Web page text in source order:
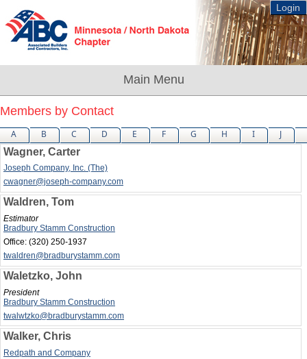
Login
Members by Contact
A B C D E F G H I J
Wagner, Carter
Joseph Company, Inc. (The)
cwagner@joseph-company.com
Waldren, Tom
Estimator
Bradbury Stamm Construction
Office: (320) 250-1937
twaldren@bradburystamm.com
Waletzko, John
President
Bradbury Stamm Construction
twalwtzko@bradburystamm.com
Walker, Chris
Redpath and Company